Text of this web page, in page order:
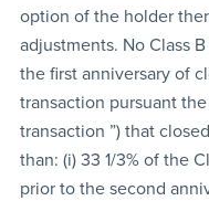
option of the holder
adjustments. No Class
the first anniversary of
transaction pursuant
transaction ”) that
than: (i) 33 1/3% of the
prior to the second